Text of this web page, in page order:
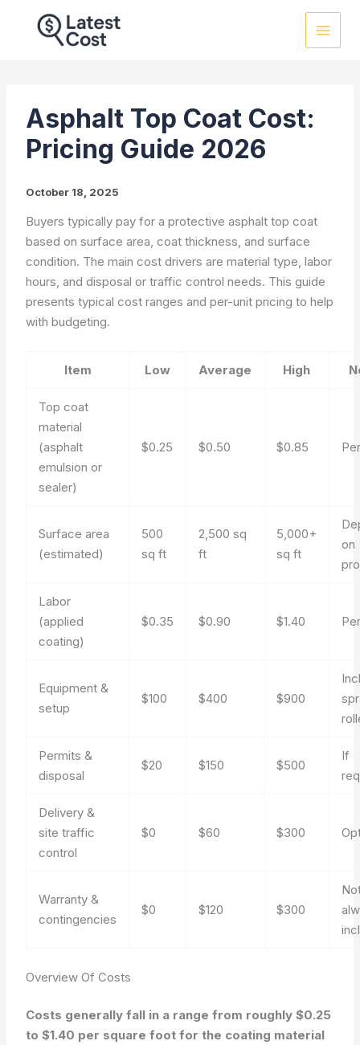
Asphalt Top Coat Cost:
Pricing Guide 2026
October 18, 2025
Buyers typically pay for a protective asphalt top coat
based on surface area, coat thickness, and surface
condition. The main cost drivers are material type, labor
hours, and disposal or traffic control needs. This guide
presents typical cost ranges and per-unit pricing to help
with budgeting.
Item Low Average High
Top coat
material
(asphalt
emulsion or
sealer)
$0.25 $0.50 $0.85
Surface area
(estimated)
500
sq ft
2,500 sq
ft
5,000+
sq ft
on
Labor
(applied
coating)
$0.35 $0.90 $1.40
Equipment &
setup
$100 $400 $900
Permits &
disposal
$20 $150 $500
If
Delivery &
site traffic
control
$0 $60 $300
Warranty &
contingencies
$0 $120 $300
Overview Of Costs
Costs generally fall in a range from roughly $0.25
to $1.40 per square foot for the coating material